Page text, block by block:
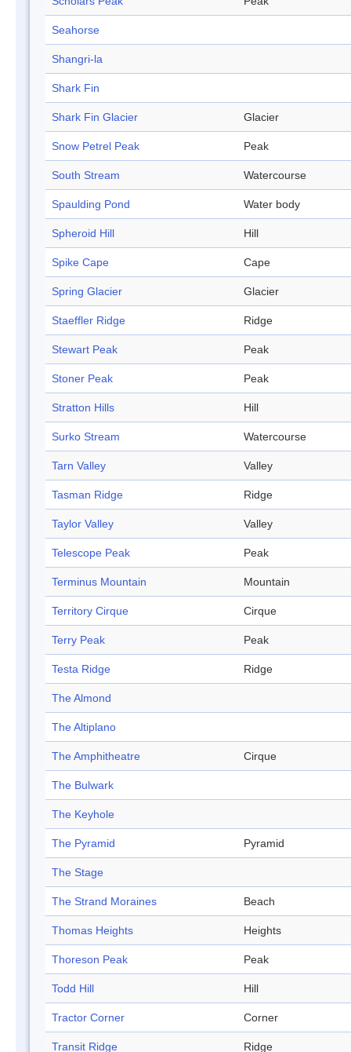
Seahorse
Shangri-la
Shark Fin
Shark Fin Glacier Glacier
Snow Petrel Peak Peak
South Stream Watercourse
Spaulding Pond Water body
Spheroid Hill Hill
Spike Cape Cape
Spring Glacier Glacier
Staeffler Ridge Ridge
Stewart Peak Peak
Stoner Peak Peak
Stratton Hills Hill
Surko Stream Watercourse
Tarn Valley Valley
Tasman Ridge Ridge
Taylor Valley Valley
Telescope Peak Peak
Terminus Mountain Mountain
Territory Cirque Cirque
Terry Peak Peak
Testa Ridge Ridge
The Almond
The Altiplano
The Amphitheatre Cirque
The Bulwark
The Keyhole
The Pyramid Pyramid
The Stage
The Strand Moraines Beach
Thomas Heights Heights
Thoreson Peak Peak
Todd Hill Hill
Tractor Corner Corner
Transit Ridge Ridge